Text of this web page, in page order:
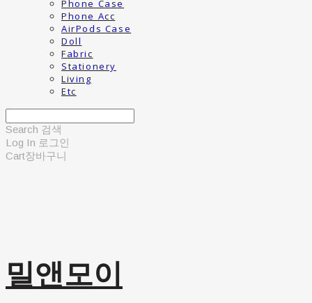
Phone Case
Phone Acc
AirPods Case
Doll
Fabric
Stationery
Living
Etc
Search 검색
Log In 로그인
Cart장바구니
밀앤모이